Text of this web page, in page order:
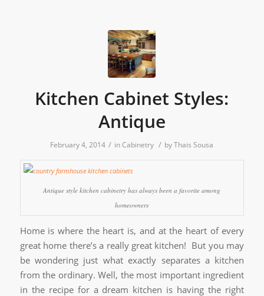
Kitchen Cabinet Styles:
Antique
February 4, 2014 / inCabinetry / byThais Sousa
Antique style kitchen cabinetry has always been a favorite among
homeowners
Home is where the heart is, and at the heart of every
great home there’s a really great kitchen! But you may
be wondering just what exactly separates a kitchen
from the ordinary. Well, the most important ingredient
in the recipe for a dream kitchen is having the right